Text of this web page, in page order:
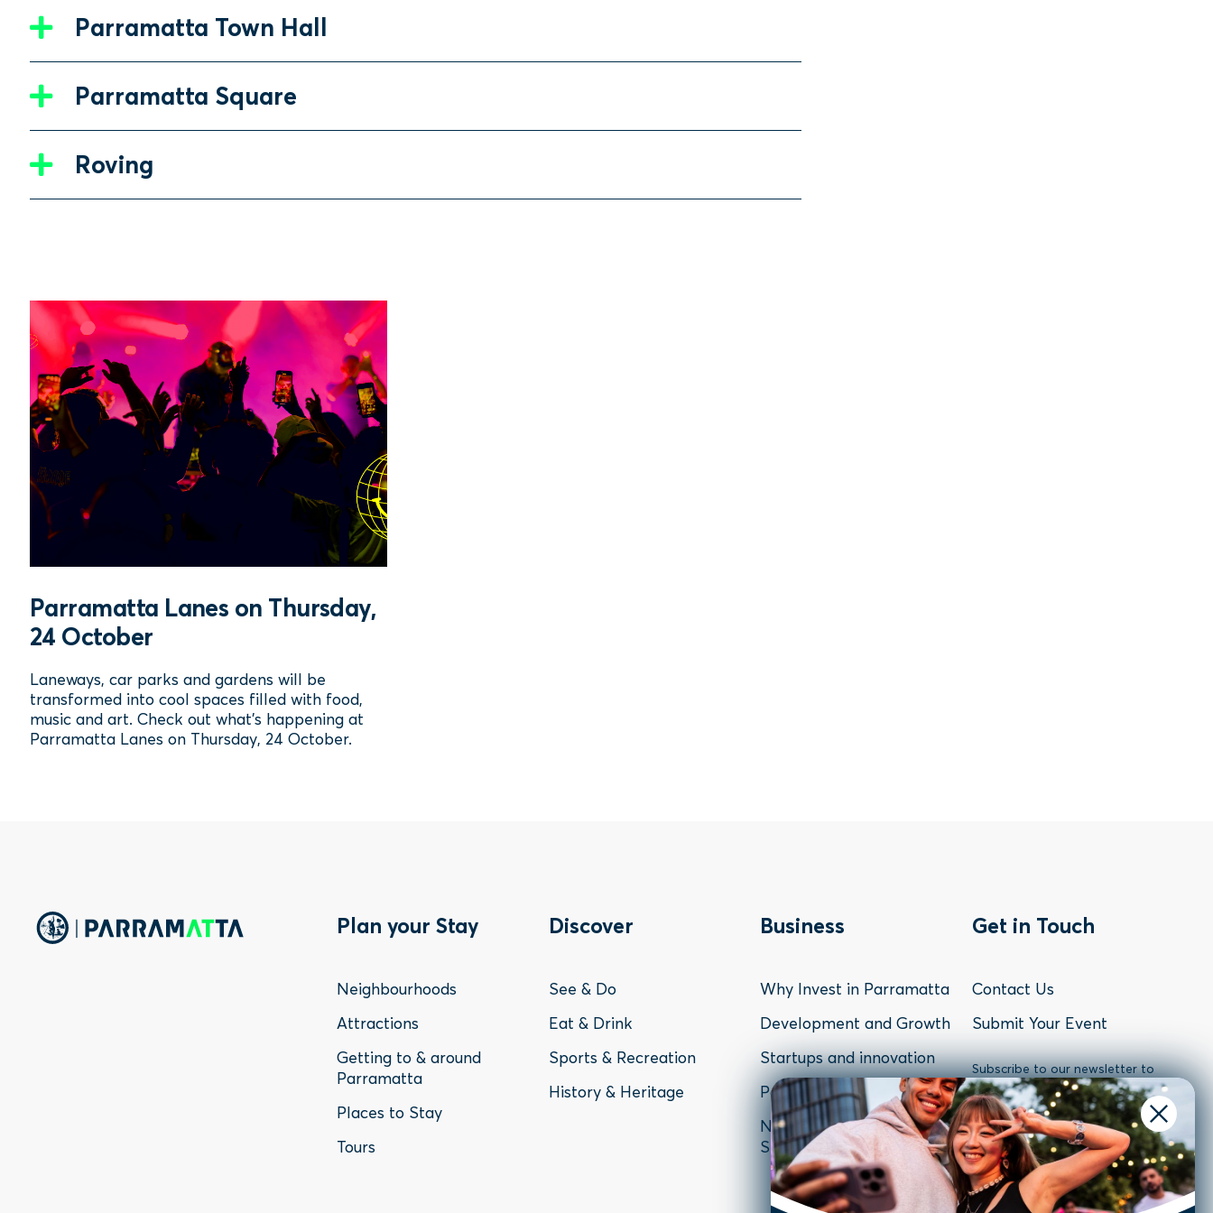
Parramatta Town Hall
Parramatta Square
Roving
Parramatta Lanes on Thursday,
24 October
Laneways, car parks and gardens will be
transformed into cool spaces filled with food,
music and art. Check out what's happening at
Parramatta Lanes on Thursday, 24 October.
Footer
Menu
-
Stay
Plan your Stay
Neighbourhoods
Attractions
Getting to & around
Parramatta
Places to Stay
Tours
Footer
Menu
-
Discover
Discover
See & Do
Eat & Drink
Sports & Recreation
History & Heritage
Footer
Menu
-
Business
Business
Why Invest in Parramatta
Development and Growth
Startups and innovation
Parramatta Sectors
News, Resources & Case
Studies
Footer
Menu
-
Contact
Get in Touch
Contact Us
Submit Your Event
Subscribe to our newsletter to
receive the latest news and
updates or follow us on social
media.
Subscribe